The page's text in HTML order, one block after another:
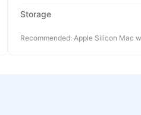
Storage
Recommended: Apple Silicon Mac